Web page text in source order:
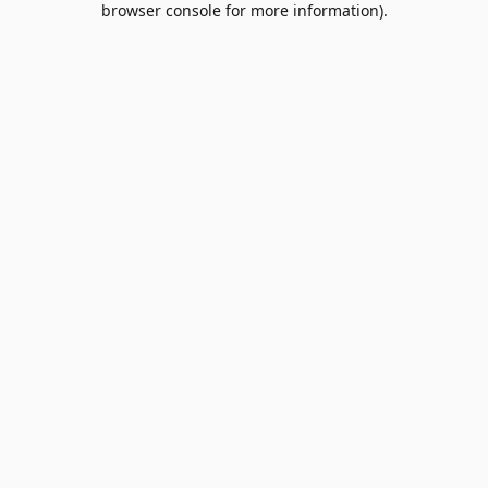
browser console for more information).